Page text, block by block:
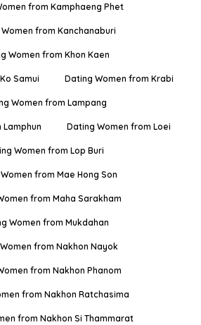
from Kamphaeng Phet
from Kanchanaburi
Women from Khon Kaen
Samui Dating Women from Krabi
Women from Lampang
Dating Women from Loei
Women from Lop Buri
from Mae Hong Son
from Maha Sarakham
Women from Mukdahan
from Nakhon Nayok
from Nakhon Phanom
from Nakhon Ratchasima
from Nakhon Si Thammarat